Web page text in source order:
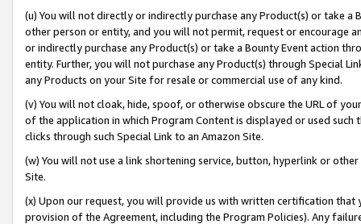
(u) You will not directly or indirectly purchase any Product(s) or take
other person or entity, and you will not permit, request or encourage
or indirectly purchase any Product(s) or take a Bounty Event action
entity. Further, you will not purchase any Product(s) through Special
any Products on your Site for resale or commercial use of any kind.
(v) You will not cloak, hide, spoof, or otherwise obscure the URL of
of the application in which Program Content is displayed or used
clicks through such Special Link to an Amazon Site.
(w) You will not use a link shortening service, button, hyperlink or
Site.
(x) Upon our request, you will provide us with written certification
provision of the Agreement, including the Program Policies). Any